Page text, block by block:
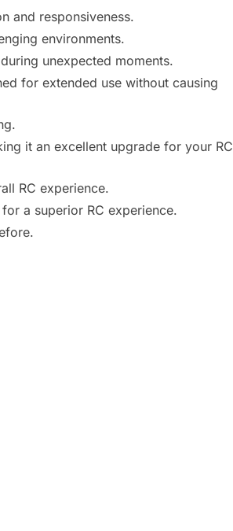
and responsiveness.
environments.
unexpected moments.
for extended use without causing
it an excellent upgrade for your RC
RC experience.
a superior RC experience.